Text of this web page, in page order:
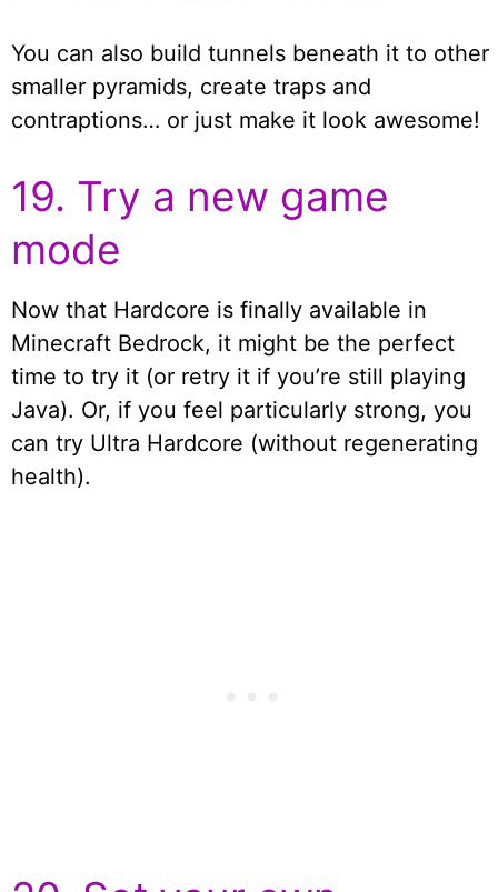
You can also build tunnels beneath it to other
smaller pyramids, create traps and
contraptions… or just make it look awesome!
19. Try a new game
mode
Now that Hardcore is finally available in
Minecraft Bedrock, it might be the perfect
time to try it (or retry it if you’re still playing
Java). Or, if you feel particularly strong, you
can try Ultra Hardcore (without regenerating
health).